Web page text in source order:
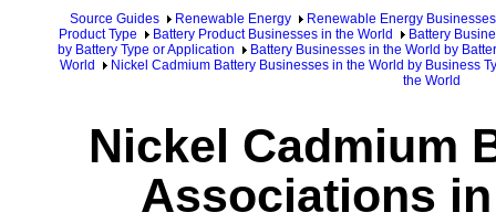
Source Guides Renewable Energy
Renewable Energy Businesses
Product Type
Battery Product Businesses in the World
Battery
by Battery Type or Application
Battery Businesses in the World by
World
Nickel Cadmium Battery Businesses in the World by Business
the World
Nickel Cadmium
Associations